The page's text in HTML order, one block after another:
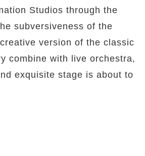
Studios through the
subversiveness of the
version of the classic
combine with live orchestra,
exquisite stage is about to